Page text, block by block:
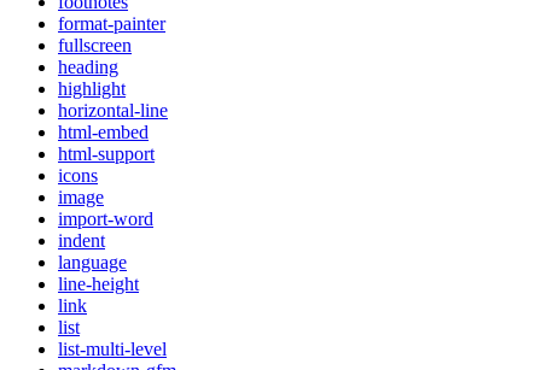
format-painter
fullscreen
heading
highlight
horizontal-line
html-embed
html-support
icons
image
import-word
indent
language
line-height
link
list
list-multi-level